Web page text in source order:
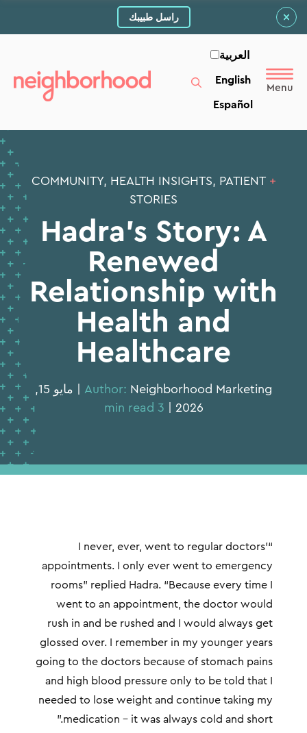
راسل طبيبك
العربية‏
English
Español
+
COMMUNITY, HEALTH INSIGHTS, PATIENT
STORIES
Hadra’s Story: A
Renewed
Relationship with
Health and
Healthcare
Author:
Neighborhood Marketing | مايو 15,
2026 |
3 min read
“I never, ever, went to regular doctors’
appointments. I only ever went to emergency
rooms” replied Hadra. “Because every time I
went to an appointment, the doctor would
rush in and be rushed and I would always get
glossed over. I remember in my younger years
going to the doctors because of stomach pains
and high blood pressure only to be told that I
needed to lose weight and continue taking my
medication – it was always cold and short.”